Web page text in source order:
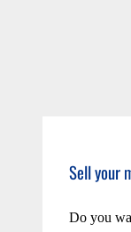
Sell your
Do you